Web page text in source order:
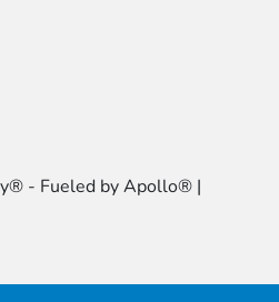
- Fueled by Apollo® |